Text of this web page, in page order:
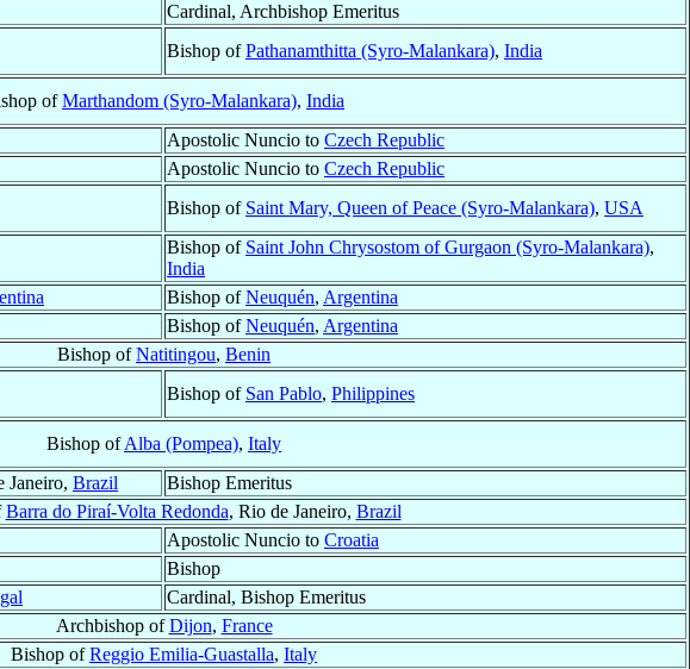
Cardinal, Archbishop Emeritus
Bishop ofPathanamthitta (Syro-Malankara), India
ofMarthandom (Syro-Malankara), India
Apostolic Nuncio to Czech Republic
Apostolic Nuncio to Czech Republic
Bishop of Saint Mary, Queen of Peace (Syro-Malankara), USA
Bishop of Saint John Chrysostom of Gurgaon (Syro-Malankara),
India
Bishop ofNeuquén, Argentina
Bishop ofNeuquén, Argentina
Bishop ofNatitingou, Benin
Bishop of San Pablo, Philippines
Bishop ofAlba (Pompea), Italy
Janeiro, Brazil
Bishop Emeritus
Barra do Piraí-Volta Redonda, Rio de Janeiro, Brazil
Apostolic Nuncio to Croatia
Bishop
Cardinal, Bishop Emeritus
Archbishop ofDijon, France
Bishop ofReggio Emilia-Guastalla, Italy